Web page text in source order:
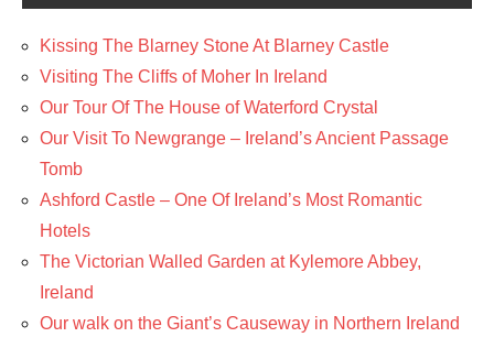
Kissing The Blarney Stone At Blarney Castle
Visiting The Cliffs of Moher In Ireland
Our Tour Of The House of Waterford Crystal
Our Visit To Newgrange – Ireland’s Ancient Passage
Tomb
Ashford Castle – One Of Ireland’s Most Romantic
Hotels
The Victorian Walled Garden at Kylemore Abbey,
Ireland
Our walk on the Giant’s Causeway in Northern Ireland